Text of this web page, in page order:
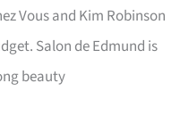
Vous and Kim Robinson
Salon de Edmund is
beauty